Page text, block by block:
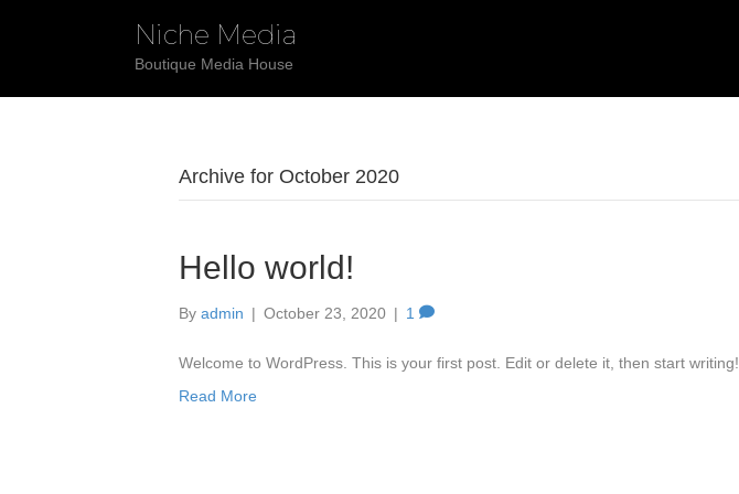
Niche Media
Boutique Media House
Archive for October 2020
Hello world!
By admin | October 23, 2020 | 1
Welcome to WordPress. This is your first post. Edit or delete it, then start writing!
Read More